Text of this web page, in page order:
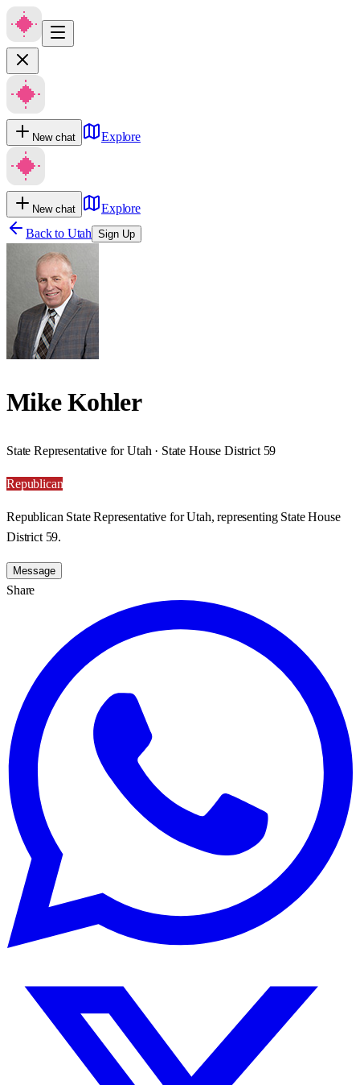
New chat Explore
New chat
Explore
Back to Utah Sign Up
Mike Kohler
State Representative for Utah · State House District 59
Republican
Republican State Representative for Utah, representing State House
District 59.
Message
Share